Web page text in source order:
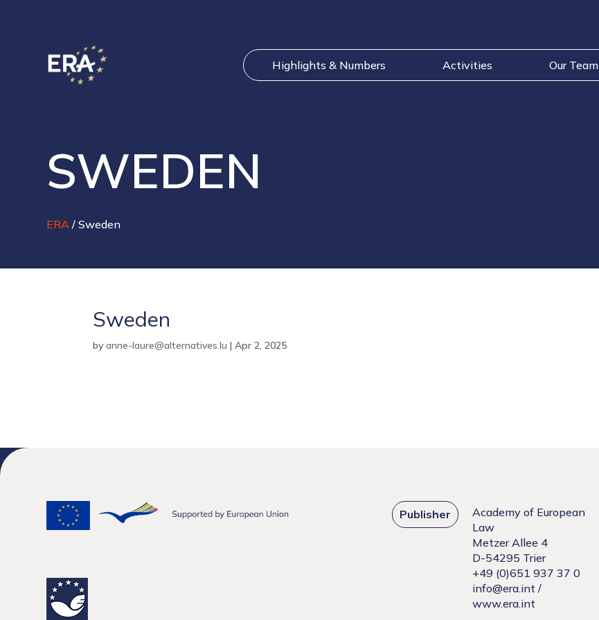
Highlights & Numbers Activities Our Team
SWEDEN
ERA /Sweden
Sweden
byanne-laure@alternatives.lu |Apr 2, 2025
Publisher
Academy of European
Law
Metzer Allee 4
D-54295 Trier
+49 (0)651 937 37 0
info@era.int /
www.era.int